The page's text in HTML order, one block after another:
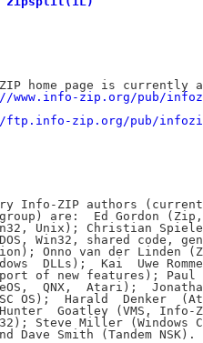
home page is currently
www.info-zip.org/pub/
zip.org/pub/
Info-ZIP authors
are:  Ed Gordon
Unix); Christian
Win32, shared code,
Onno van der Linden
DLLs);  Kai  Uwe
of new features);
QNX,  Atari);
OS);  Harald  Denker
Goatley (VMS,
Steve Miller (Windows
Dave Smith (Tandem NSK).